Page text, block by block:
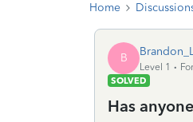
Home
B
Level 1
SOLVED
Has